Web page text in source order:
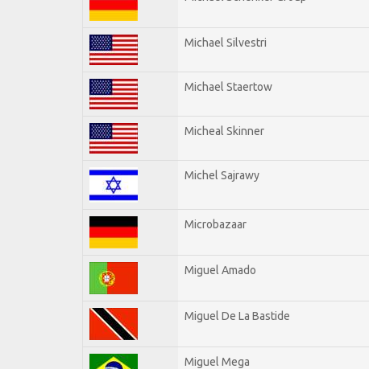
Michael Silvestri
Michael Staertow
Micheal Skinner
Michel Sajrawy
Microbazaar
Miguel Amado
Miguel De La Bastide
Miguel Mega